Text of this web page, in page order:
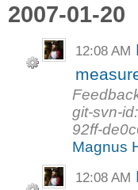
2007-01-20
12:08 AM
git-svn-
92ff-
Magnus
12:08 AM